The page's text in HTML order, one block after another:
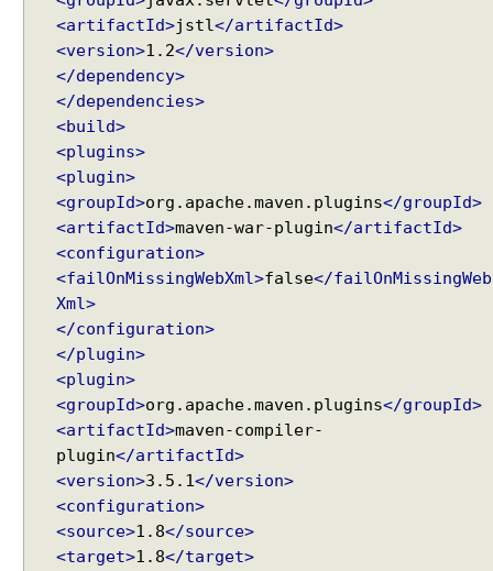
<artifactId>jstl</artifactId>
<version>1.2</version>
</dependency>
</dependencies>
<build>
<plugins>
<plugin>
<groupId>org.apache.maven.plugins</groupId>
<artifactId>maven-war-plugin</artifactId>
<configuration>
<failOnMissingWebXml>false</failOnMissingWeb
Xml>
</configuration>
</plugin>
<plugin>
<groupId>org.apache.maven.plugins</groupId>
<artifactId>maven-compiler-
plugin</artifactId>
<version>3.5.1</version>
<configuration>
<source>1.8</source>
<target>1.8</target>